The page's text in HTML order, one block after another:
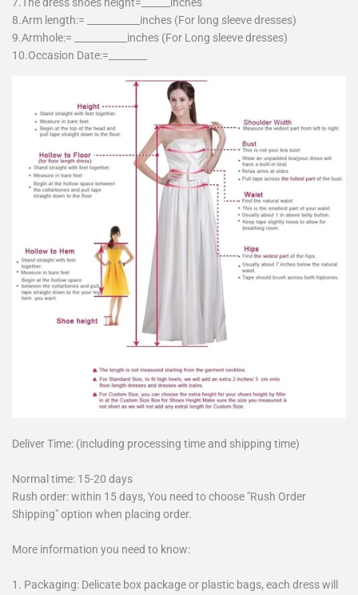
8.Arm length:= ___________inches (For long sleeve dresses)
9.Armhole:= ___________inches (For Long sleeve dresses)
10.Occasion Date:=________
Deliver Time: (including processing time and shipping time)
Normal time: 15-20 days
Rush order: within 15 days, You need to choose "Rush Order
Shipping" option when placing order.
More information you need to know:
1. Packaging: Delicate box package or plastic bags, each dress will